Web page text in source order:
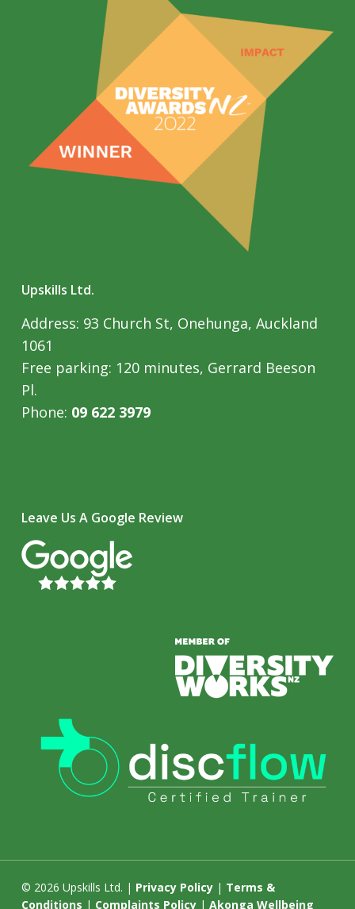
Upskills Ltd.
Address: 93 Church St, Onehunga, Auckland
1061
Free parking: 120 minutes, Gerrard Beeson
Pl.
Phone: 09 622 3979
Leave Us A Google Review
© 2026 Upskills Ltd. | Privacy Policy| Terms &
Conditions | Complaints Policy| Akonga Wellbeing